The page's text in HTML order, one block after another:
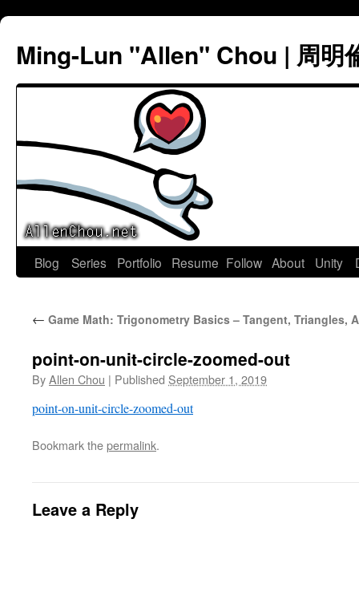
Ming-Lun "Allen" Chou | 周明
Skip
content
Blog Series Portfolio Resume Follow About Unity
← Game Math: Trigonometry Basics – Tangent, Triangles,
point-on-unit-circle-zoomed-out
ByAllen Chou | Published September 1, 2019
point-on-unit-circle-zoomed-out
Bookmark thepermalink.
Leave a Reply